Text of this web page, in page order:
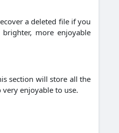
a deleted file if you
more enjoyable
section will store all the
enjoyable to use.